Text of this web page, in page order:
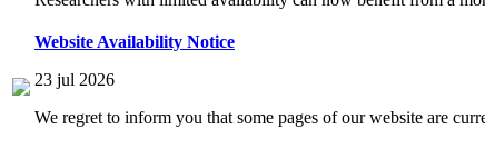
Website Availability Notice
23 jul 2026
We regret to inform you that some pages of our website are